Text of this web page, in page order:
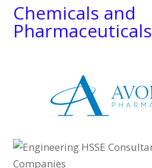
Chemicals and
Pharmaceuticals